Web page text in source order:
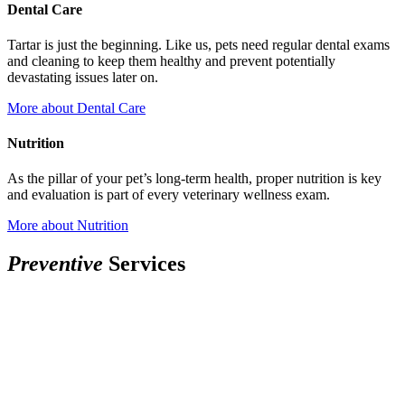
Dental Care
Tartar is just the beginning. Like us, pets need regular dental exams
and cleaning to keep them healthy and prevent potentially
devastating issues later on.
More about Dental Care
Nutrition
As the pillar of your pet’s long-term health, proper nutrition is key
and evaluation is part of every veterinary wellness exam.
More about Nutrition
Preventive Services